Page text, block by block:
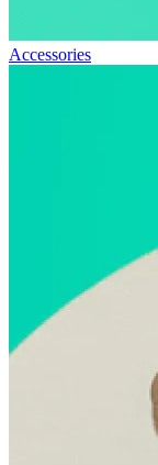
Accessories